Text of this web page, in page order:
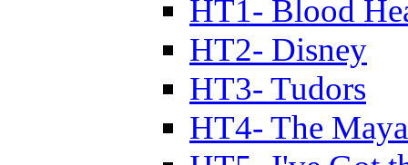
HT1- Blood
HT2- Disney
HT3- Tudors
HT4- The